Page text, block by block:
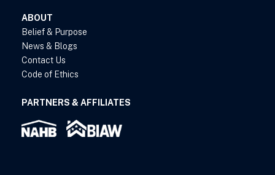
ABOUT
Belief & Purpose
News & Blogs
Contact Us
Code of Ethics
PARTNERS & AFFILIATES